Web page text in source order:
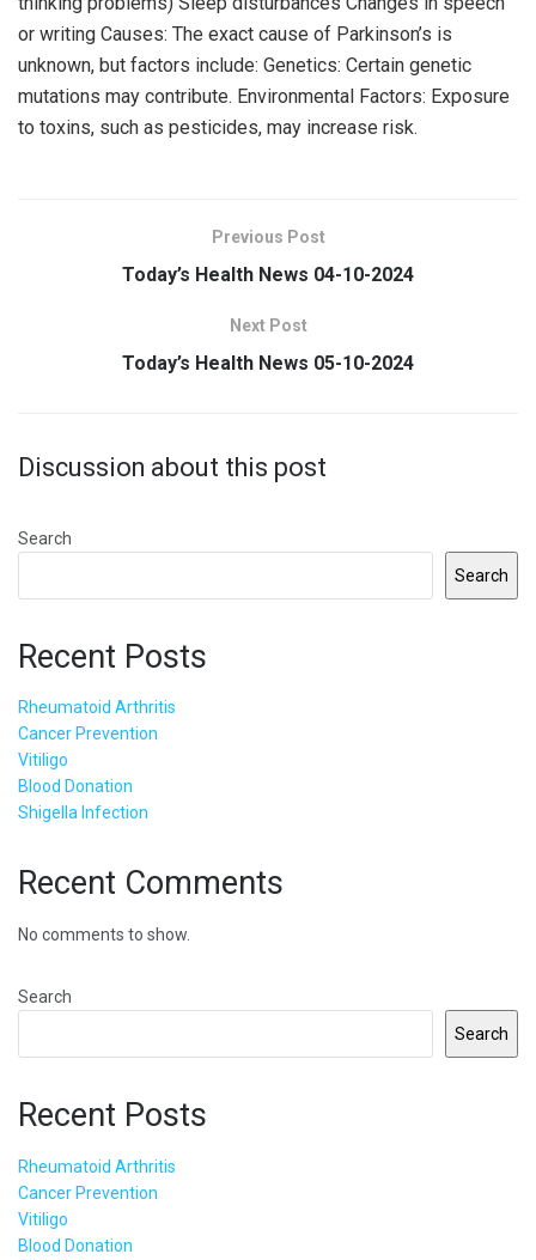
or writing Causes: The exact cause of Parkinson’s is
unknown, but factors include: Genetics: Certain genetic
mutations may contribute. Environmental Factors: Exposure
to toxins, such as pesticides, may increase risk.
Previous Post
Today’s Health News 04-10-2024
Next Post
Today’s Health News 05-10-2024
Discussion about this post
Search
Search
Recent Posts
Rheumatoid Arthritis
Cancer Prevention
Vitiligo
Blood Donation
Shigella Infection
Recent Comments
No comments to show.
Search
Search
Recent Posts
Rheumatoid Arthritis
Cancer Prevention
Vitiligo
Blood Donation